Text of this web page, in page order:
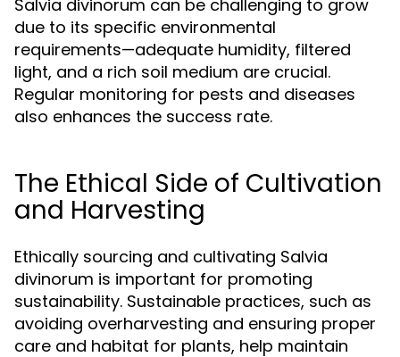
Salvia divinorum can be challenging to grow
due to its specific environmental
requirements—adequate humidity, filtered
light, and a rich soil medium are crucial.
Regular monitoring for pests and diseases
also enhances the success rate.
The Ethical Side of Cultivation
and Harvesting
Ethically sourcing and cultivating Salvia
divinorum is important for promoting
sustainability. Sustainable practices, such as
avoiding overharvesting and ensuring proper
care and habitat for plants, help maintain